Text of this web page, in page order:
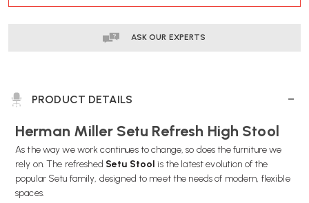
ASK OUR EXPERTS
PRODUCT DETAILS
Herman Miller Setu Refresh High Stool
As the way we work continues to change, so does the furniture we
rely on. The refreshed Setu Stool is the latest evolution of the
popular Setu family, designed to meet the needs of modern, flexible
spaces.